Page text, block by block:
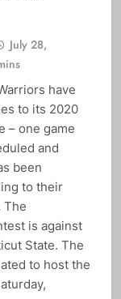
July 28,
have
to its 2020
– one game
and
been
to their
The
is against
State. The
to host the